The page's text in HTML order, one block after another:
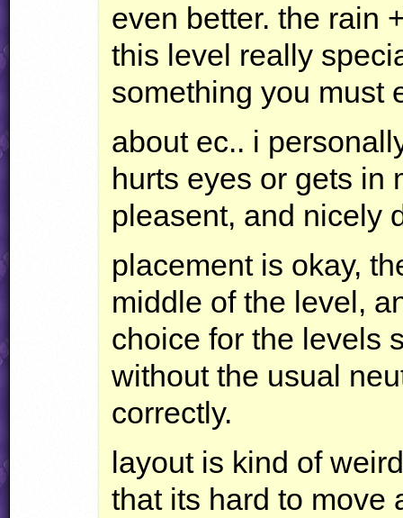
even better. the rain
this level really
something you must
about ec.. i
hurts eyes or gets in
pleasent, and nicely
placement is okay,
middle of the level,
choice for the levels
without the usual
correctly.
layout is kind of
that its hard to move